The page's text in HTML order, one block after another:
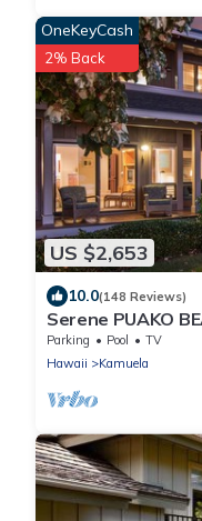
US $2,653
OneKeyCash
2% Back
10.0(148 Reviews)
Serene PUAKO
Courtyard Pool.
Parking Pool
TV
Hawaii
Kamuela